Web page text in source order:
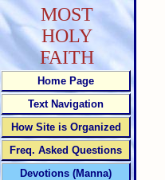
MOST
HOLY
FAITH
Home Page
Text Navigation
How Site is Organized
Freq. Asked Questions
Devotions (Manna)